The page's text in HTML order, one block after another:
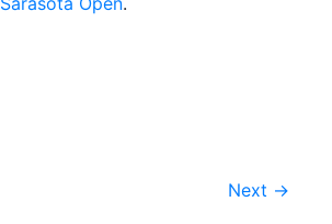
Next →